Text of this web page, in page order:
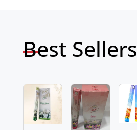
Best Sellers